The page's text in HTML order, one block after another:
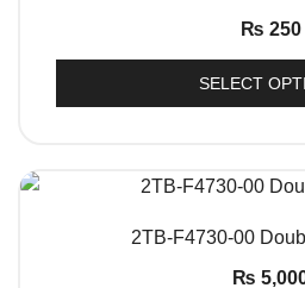
₨ 250
SELECT
QUICK
2TB-F4730-00
₨